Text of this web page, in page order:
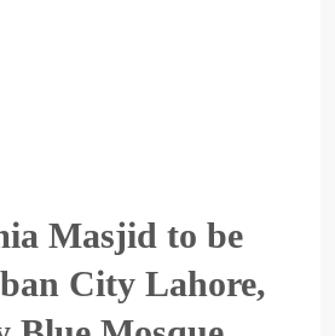
Masjid to be
City Lahore,